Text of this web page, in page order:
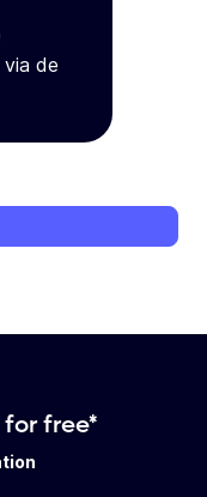
via de
free*